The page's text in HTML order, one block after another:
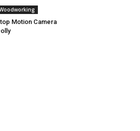
Motion Camera